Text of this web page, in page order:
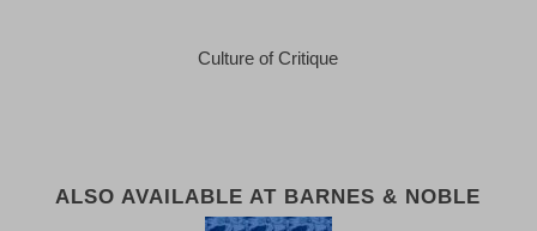
Culture of Critique
ALSO AVAILABLE AT BARNES & NOBLE